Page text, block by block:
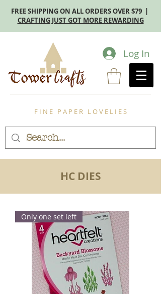
FREE SHIPPING ON ALL ORDERS OVER $79 |
CRAFTING JUST GOT MORE REWARDING
Log In
F I N E P A P E R L O V E L I E S
HC DIES
Only one set left